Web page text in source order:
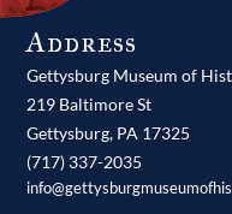
Address
Gettysburg Museum of
219 Baltimore St
Gettysburg, PA 17325
(717) 337-2035